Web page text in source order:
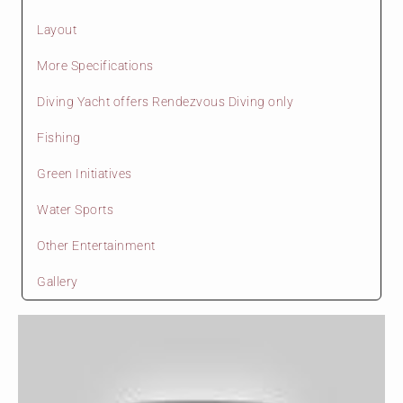
Layout
More Specifications
Diving Yacht offers Rendezvous Diving only
Fishing
Green Initiatives
Water Sports
Other Entertainment
Gallery